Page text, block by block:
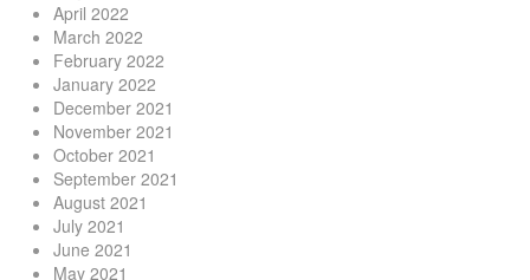
April 2022
March 2022
February 2022
January 2022
December 2021
November 2021
October 2021
September 2021
August 2021
July 2021
June 2021
May 2021